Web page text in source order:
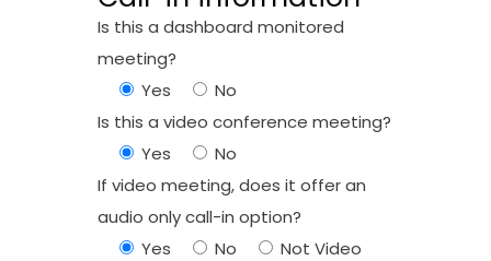
Is this a dashboard monitored
meeting?
Yes
No
Is this a video conference meeting?
Yes
No
If video meeting, does it offer an
audio only call-in option?
Yes
No
Not Video